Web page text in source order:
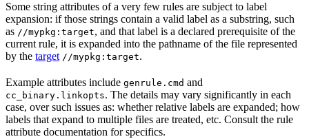
Some string attributes of a very few rules are subject to label
expansion: if those strings contain a valid label as a substring, such
as //mypkg:target, and that label is a declared prerequisite of the
current rule, it is expanded into the pathname of the file represented
by the target //mypkg:target.
Example attributes include genrule.cmd and
cc_binary.linkopts. The details may vary significantly in each
case, over such issues as: whether relative labels are expanded; how
labels that expand to multiple files are treated, etc. Consult the rule
attribute documentation for specifics.